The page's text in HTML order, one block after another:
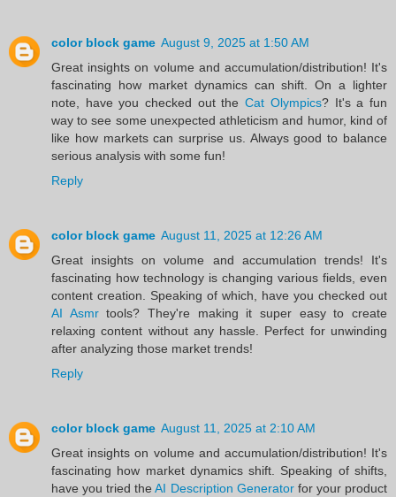
color block game August 9, 2025 at 1:50 AM
Great insights on volume and accumulation/distribution! It's
fascinating how market dynamics can shift. On a lighter
note, have you checked out theCat Olympics? It's a fun
way to see some unexpected athleticism and humor, kind of
like how markets can surprise us. Always good to balance
serious analysis with some fun!
Reply
color block game August 11, 2025 at 12:26 AM
Great insights on volume and accumulation trends! It's
fascinating how technology is changing various fields, even
content creation. Speaking of which, have you checked out
AI Asmrtools? They're making it super easy to create
relaxing content without any hassle. Perfect for unwinding
after analyzing those market trends!
Reply
color block game August 11, 2025 at 2:10 AM
Great insights on volume and accumulation/distribution! It's
fascinating how market dynamics shift. Speaking of shifts,
have you tried theAI Description Generatorfor your product